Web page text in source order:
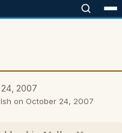
2007
on October 24, 2007